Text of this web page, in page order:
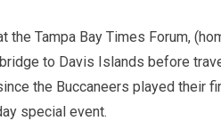
the Tampa Bay Times Forum,
to Davis Islands before
the Buccaneers played their
special event.